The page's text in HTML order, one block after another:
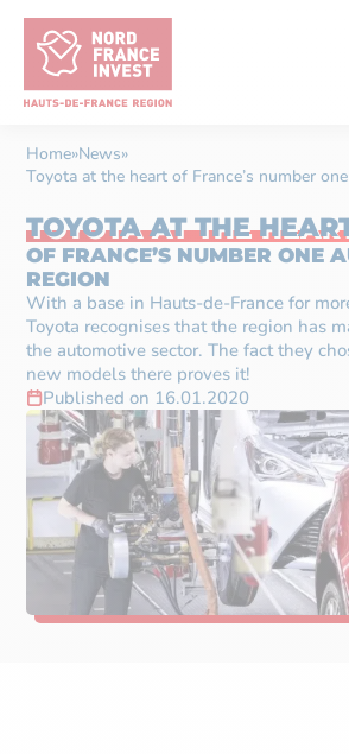
Home»News»
Toyota at the heart of France’s number
TOYOTA AT THE
OF FRANCE’S NUMBER ONE
REGION
With a base in Hauts-de-France for
Toyota recognises that the region has
the automotive sector. The fact they
new models there proves it!
Published on 16.01.2020